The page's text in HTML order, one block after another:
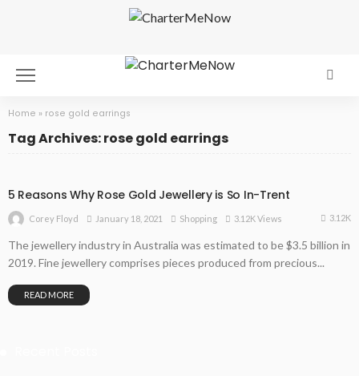
Home » rose gold earrings
Tag Archives: rose gold earrings
5 Reasons Why Rose Gold Jewellery is So In-Trent
Corey Floyd January 18, 2021 Shopping 3.12K Views 3.12K
The jewellery industry in Australia was estimated to be $3.5 billion in
2019. Fine jewellery comprises pieces produced from precious...
READ MORE